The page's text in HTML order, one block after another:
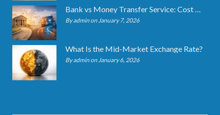
By admin on January 7, 2026
What Is the Mid-Market Exchange Rate?
By admin on January 6, 2026